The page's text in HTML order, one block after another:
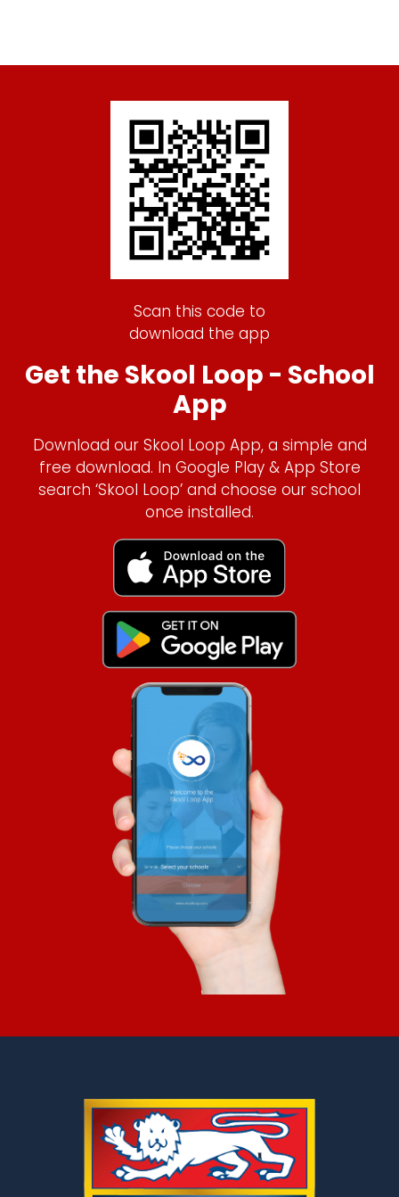
Scan this code to
download the app
Get the Skool Loop - School
App
Download our Skool Loop App, a simple and
free download. In Google Play & App Store
search ‘Skool Loop’ and choose our school
once installed.